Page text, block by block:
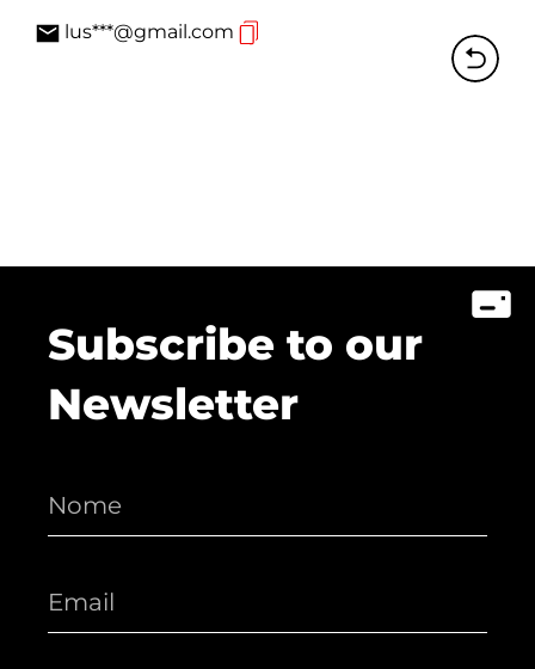
lus***@gmail.com
Subscribe to our
Newsletter